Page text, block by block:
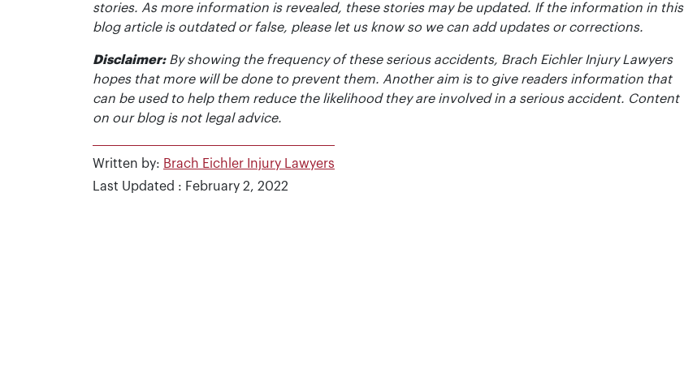
stories. As more information is revealed, these stories may be updated. If the information in this
blog article is outdated or false, please let us know so we can add updates or corrections.
Disclaimer:By showing the frequency of these serious accidents, Brach Eichler Injury Lawyers
hopes that more will be done to prevent them. Another aim is to give readers information that
can be used to help them reduce the likelihood they are involved in a serious accident. Content
on our blog is not legal advice.
Written by: Brach Eichler Injury Lawyers
Last Updated : February 2, 2022